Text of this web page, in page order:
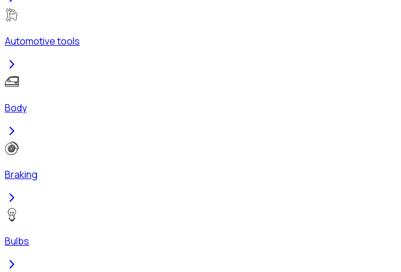
Automotive tools
Body
Braking
Bulbs